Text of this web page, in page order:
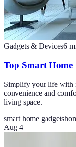
Gadgets & Devices6
Top Smart Home
Simplify your life with
convenience and
living space.
smart home gadgets
Aug 4